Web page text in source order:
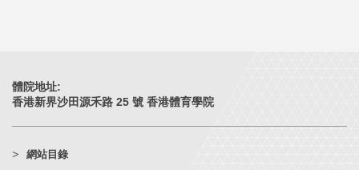
體院地址:
香港新界沙田源禾路 25 號 香港體育學院
網站目錄